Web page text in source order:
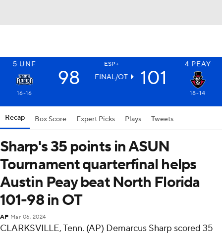
5 UNF ESP+ 4 PEAY
98 FINAL/OT 101
16-16 18-14
Recap Box Score Expert Picks Plays Tweets
Sharp's 35 points in ASUN
Tournament quarterfinal helps
Austin Peay beat North Florida
101-98 in OT
AP Mar 06, 2024
CLARKSVILLE, Tenn. (AP) Demarcus Sharp scored 35